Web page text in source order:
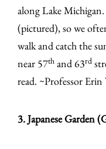
along Lake
(pictured), so we
walk and catch the
near 57th and 63rd
read. ~Professor Erin
3. Japanese Garden